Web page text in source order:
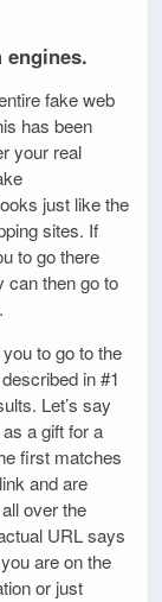
engines.
fake web
has been
your real
just like the
sites. If
to go there
can then go to
to go to the
in #1
Let’s say
a gift for a
first matches
and are
over the
URL says
are on the
or just